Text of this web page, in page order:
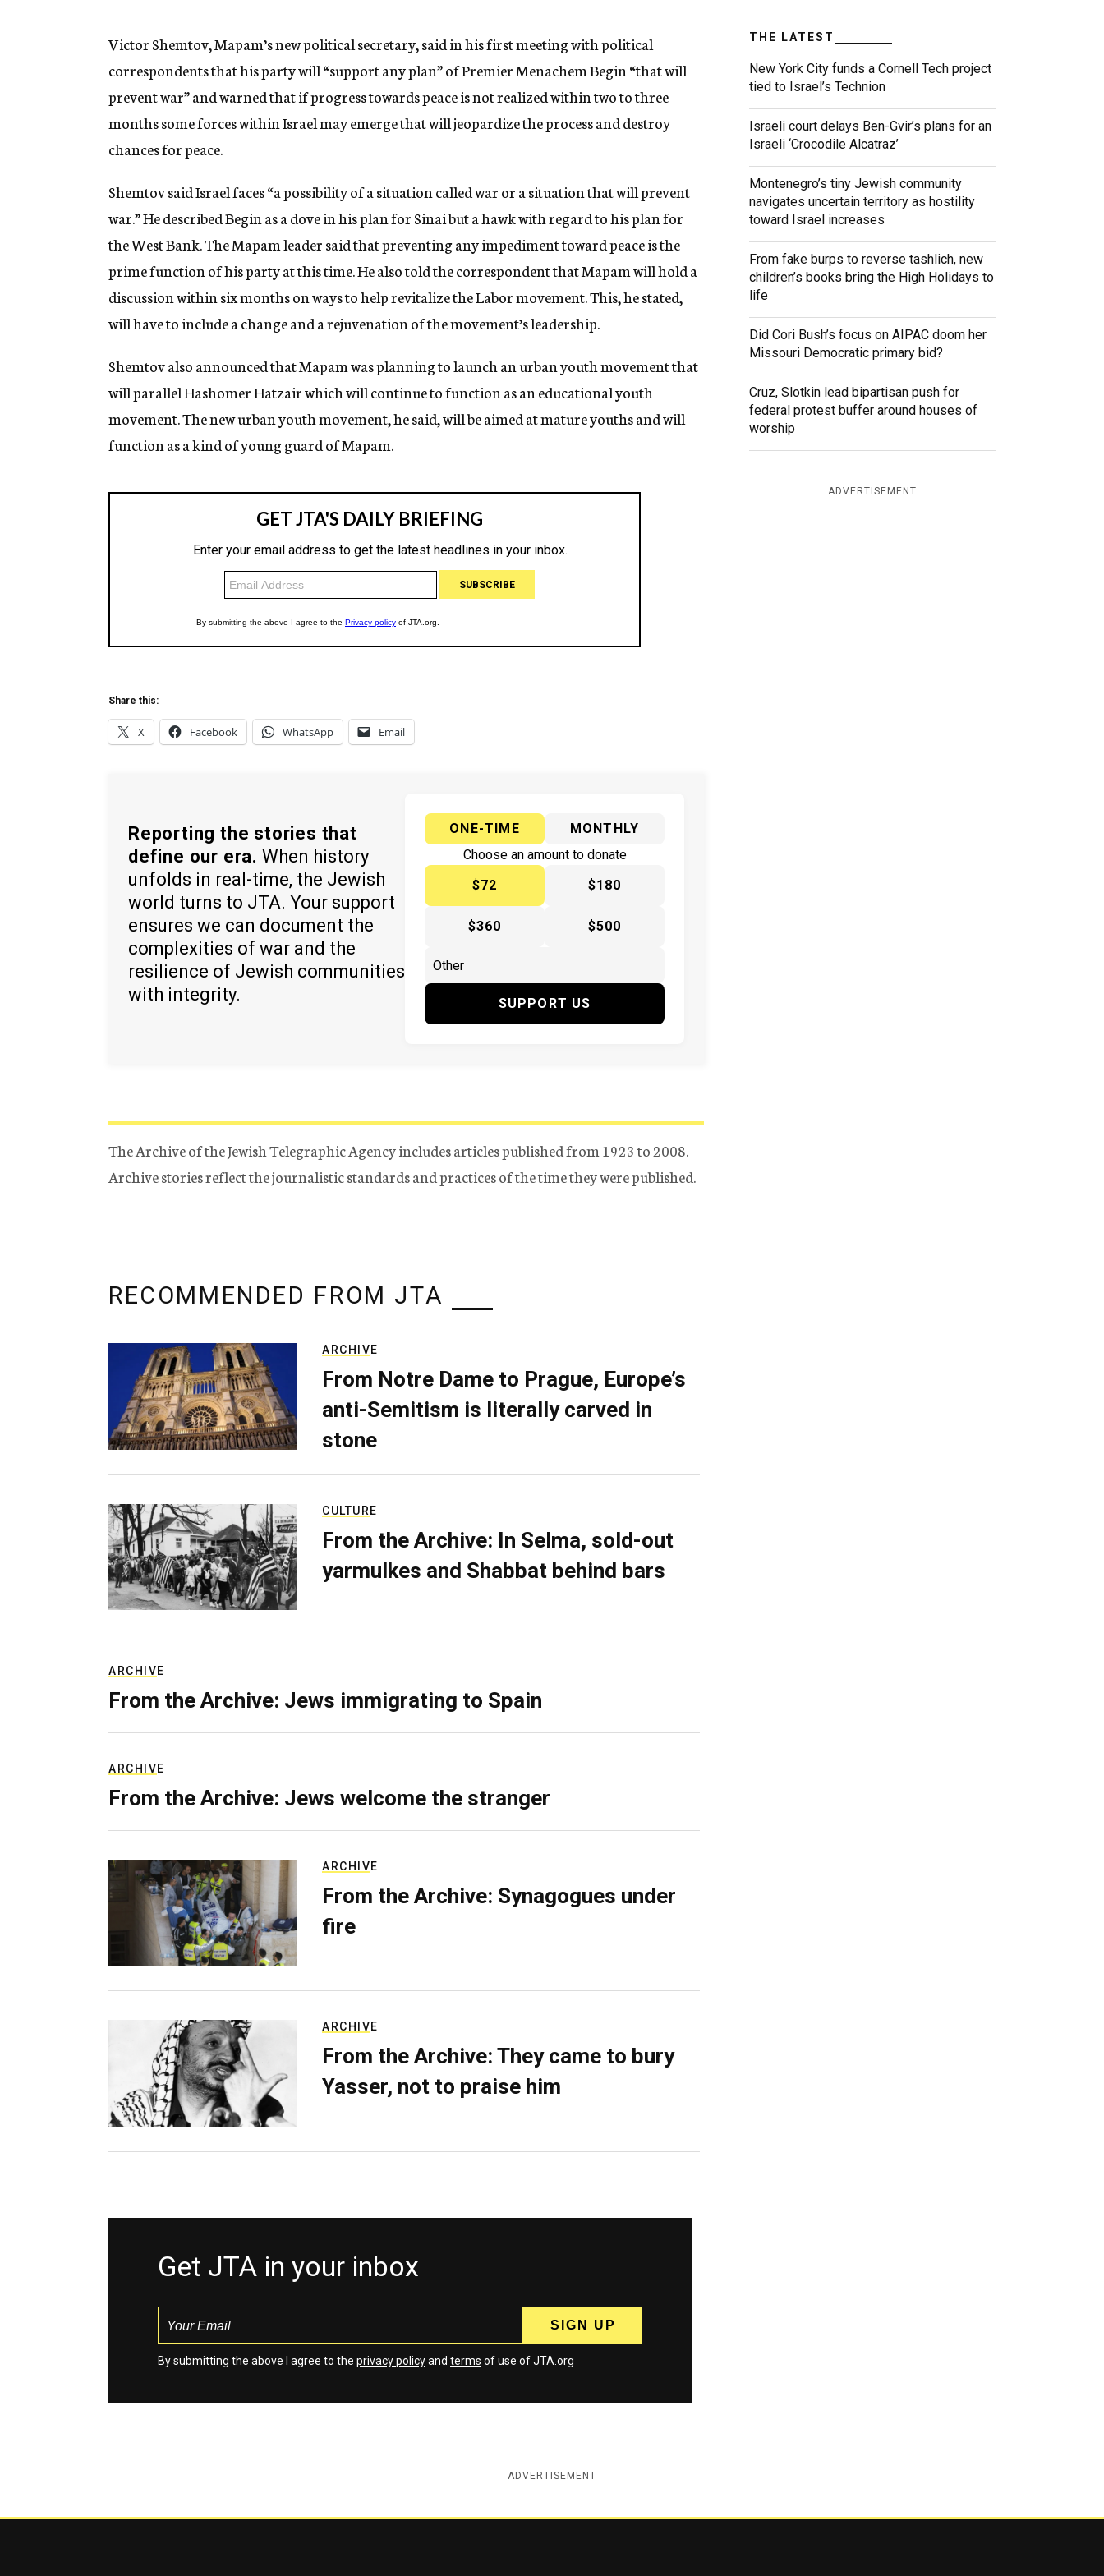
n
y
Victor Shemtov, Mapam’s new political secretary, said in his first meeting with political
correspondents that his party will “support any plan” of Premier Menachem Begin “that will
prevent war” and warned that if progress towards peace is not realized within two to three
months some forces within Israel may emerge that will jeopardize the process and destroy
chances for peace.
Shemtov said Israel faces “a possibility of a situation called war or a situation that will prevent
war.” He described Begin as a dove in his plan for Sinai but a hawk with regard to his plan for
the West Bank. The Mapam leader said that preventing any impediment toward peace is the
prime function of his party at this time. He also told the correspondent that Mapam will hold a
discussion within six months on ways to help revitalize the Labor movement. This, he stated,
will have to include a change and a rejuvenation of the movement’s leadership.
Shemtov also announced that Mapam was planning to launch an urban youth movement that
will parallel Hashomer Hatzair which will continue to function as an educational youth
movement. The new urban youth movement, he said, will be aimed at mature youths and will
function as a kind of young guard of Mapam.
Share this:
X Facebook WhatsApp Email
Reporting the stories that
define our era. When history
unfolds in real-time, the Jewish
world turns to JTA. Your support
ensures we can document the
complexities of war and the
resilience of Jewish communities
with integrity.
ONE-TIME
MONTHLY
Choose an amount to donate
$72
$180
$360 $500
SUPPORT US
The Archive of the Jewish Telegraphic Agency includes articles published from 1923 to 2008.
Archive stories reflect the journalistic standards and practices of the time they were published.
THE LATEST
New York City funds a Cornell Tech project
tied to Israel’s Technion
Israeli court delays Ben-Gvir’s plans for an
Israeli ‘Crocodile Alcatraz’
Montenegro’s tiny Jewish community
navigates uncertain territory as hostility
toward Israel increases
From fake burps to reverse tashlich, new
children’s books bring the High Holidays to
life
Did Cori Bush’s focus on AIPAC doom her
Missouri Democratic primary bid?
Cruz, Slotkin lead bipartisan push for
federal protest buffer around houses of
worship
ADVERTISEMENT
RECOMMENDED FROM JTA
ARCHIVE
From Notre Dame to Prague, Europe’s
anti-Semitism is literally carved in
stone
CULTURE
From the Archive: In Selma, sold-out
yarmulkes and Shabbat behind bars
ARCHIVE
From the Archive: Jews immigrating to Spain
ARCHIVE
From the Archive: Jews welcome the stranger
ARCHIVE
From the Archive: Synagogues under
fire
ARCHIVE
From the Archive: They came to bury
Yasser, not to praise him
Get JTA in your inbox
By submitting the above I agree to the privacy policyand terms of use of JTA.org
ADVERTISEMENT